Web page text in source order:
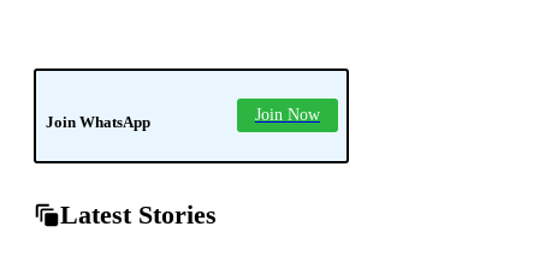
Join WhatsApp Join Now
Latest Stories